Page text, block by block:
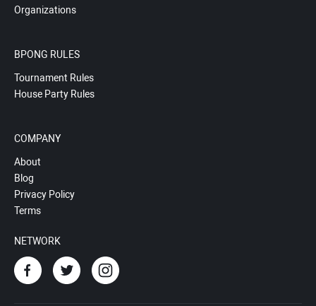
Organizations
BPONG RULES
Tournament Rules
House Party Rules
COMPANY
About
Blog
Privacy Policy
Terms
NETWORK